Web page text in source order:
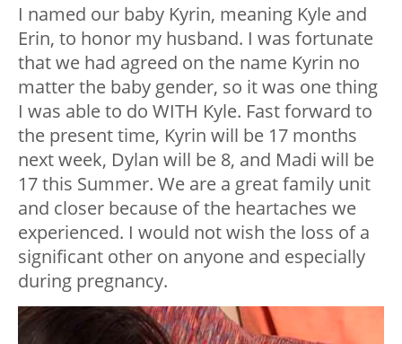
I named our baby Kyrin, meaning Kyle and
Erin, to honor my husband. I was fortunate
that we had agreed on the name Kyrin no
matter the baby gender, so it was one thing
I was able to do WITH Kyle. Fast forward to
the present time, Kyrin will be 17 months
next week, Dylan will be 8, and Madi will be
17 this Summer. We are a great family unit
and closer because of the heartaches we
experienced. I would not wish the loss of a
significant other on anyone and especially
during pregnancy.